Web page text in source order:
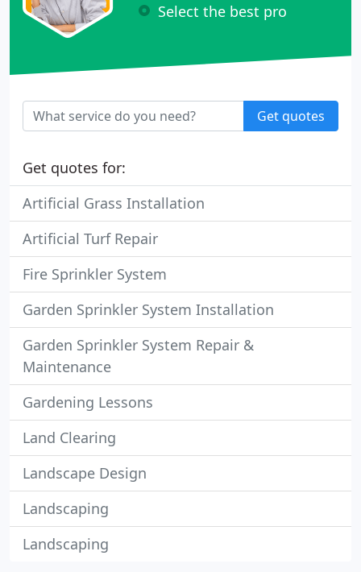
Select the best pro
Get quotes
Get quotes for:
Artificial Grass Installation
Artificial Turf Repair
Fire Sprinkler System
Garden Sprinkler System Installation
Garden Sprinkler System Repair &
Maintenance
Gardening Lessons
Land Clearing
Landscape Design
Landscaping
Landscaping